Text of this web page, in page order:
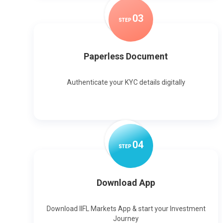
STEP 03
Paperless Document
Authenticate your KYC details digitally
STEP04
Download App
Download IIFL Markets App & start your Investment
Journey